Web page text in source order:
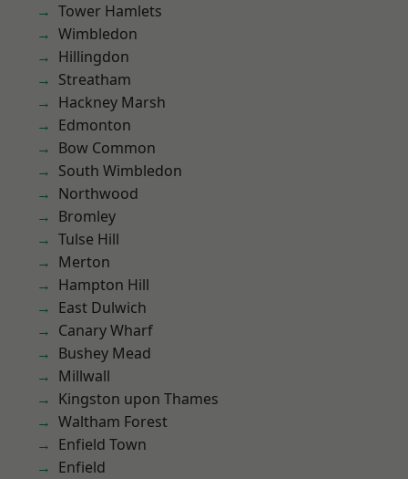
Tower Hamlets
Wimbledon
Hillingdon
Streatham
Hackney Marsh
Edmonton
Bow Common
South Wimbledon
Northwood
Bromley
Tulse Hill
Merton
Hampton Hill
East Dulwich
Canary Wharf
Bushey Mead
Millwall
Kingston upon Thames
Waltham Forest
Enfield Town
Enfield